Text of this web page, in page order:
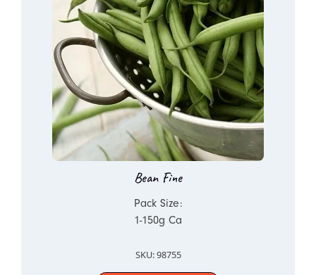
Bean Fine
Pack Size:
1-150g Ca
SKU: 98755